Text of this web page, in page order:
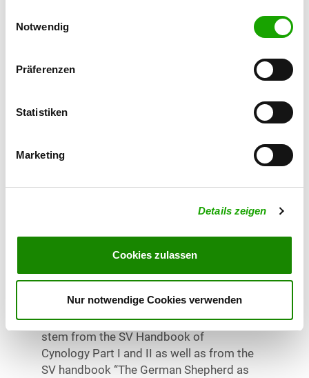
Cookies, wenn Sie unsere Webseite weiterhin nutzen.
Notwendig
Präferenzen
Statistiken
Marketing
Details zeigen
Cookies zulassen
Nur notwendige Cookies verwenden
Precondition
Affiliation to the federal group which
passed rescue dog 1 trial. Proof of dog
owner liability insurance and sufficient
dog.
Exam
Written expertise knowledge assessment
at the end of the seminar. The questions
stem from the SV Handbook of
Cynology Part I and II as well as from the
SV handbook “The German Shepherd as